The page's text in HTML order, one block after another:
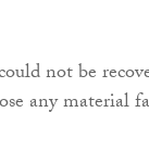
not be
any material